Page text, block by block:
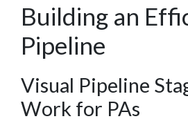
Building an
Pipeline
Visual Pipeline
Work for PAs